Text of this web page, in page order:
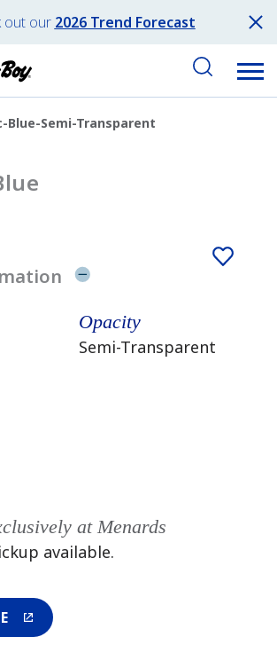
out our 2026 Trend Forecast
Blue-Semi-Transparent
Opacity
Semi-Transparent
at Menards
available.